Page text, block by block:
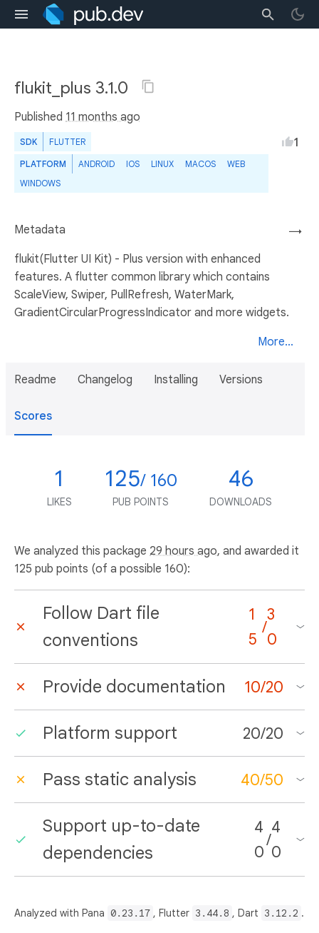
flukit_plus 3.1.0
Published 11 months ago
SDK FLUTTER
PLATFORM ANDROID IOS LINUX MACOS
WEB
WINDOWS
1
→
Metadata
flukit(Flutter UI Kit) - Plus version with enhanced
features. A flutter common library which contains
ScaleView, Swiper, PullRefresh, WaterMark,
GradientCircularProgressIndicator and more widgets.
More...
Readme Changelog Installing Versions
Scores
1
LIKES
125/ 160
PUB POINTS
46
DOWNLOADS
We analyzed this package 29 hours ago, and awarded it
125 pub points (of a possible 160):
Follow Dart file
conventions
1
5
/
3
0
Provide documentation 10/20
Platform support 20/20
Pass static analysis 40/50
Support up-to-date
dependencies
4
0
/
4
0
Analyzed with Pana 0.23.17 , Flutter 3.44.8 , Dart 3.12.2 .